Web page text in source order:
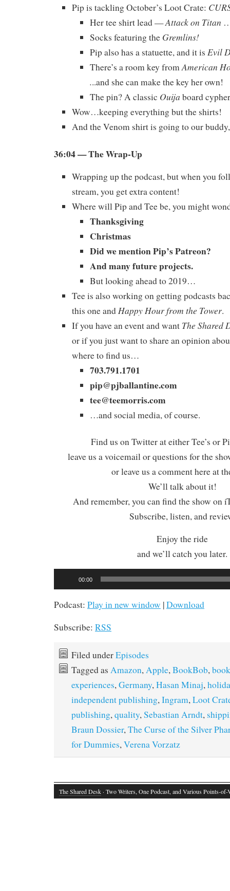
Pip is tackling October’s Loot Crate:
Her tee shirt lead —Attack on Titan
Socks featuring the Gremlins!
Pip also has a statuette, and it is Evil
There’s a room key fromAmerican
...and she can make the key her own!
The pin? A classic Ouija board
Wow…keeping everything but the shirts!
And the Venom shirt is going to our
36:04— The Wrap-Up
Wrapping up the podcast, but when you
stream, you get extra content!
Where will Pip and Tee be, you might
Thanksgiving
Christmas
Did we mention Pip’s Patreon?
And many future projects.
But looking ahead to 2019…
Tee is also working on getting podcasts
this one and Happy Hour from the Tower.
If you have an event and want The Shared
or if you just want to share an opinion
where to find us…
703.791.1701
pip@pjballantine.com
tee@teemorris.com
…and social media, of course.
Find us on Twitter at either Tee’s or
leave us a voicemail or questions for the
or leave us a comment here at
We’ll talk about it!
And remember, you can find the show on
Subscribe, listen, and
Enjoy the ride
and we’ll catch you later.
00:00
Podcast: Play in new window |Download
Subscribe: RSS
Filed underEpisodes
Tagged as Amazon,Apple,BookBob,
experiences,Germany,Hasan Minaj,
independent publishing,Ingram,Loot
publishing,quality,Sebastian Arndt,
Braun Dossier,The Curse of the Silver
for Dummies,Verena Vorzatz
The Shared Desk · Two Writers, One Podcast, and Various Points-